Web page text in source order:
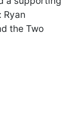
Ryan
the Two